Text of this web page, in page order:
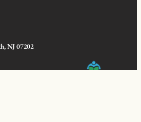
NJ 07202